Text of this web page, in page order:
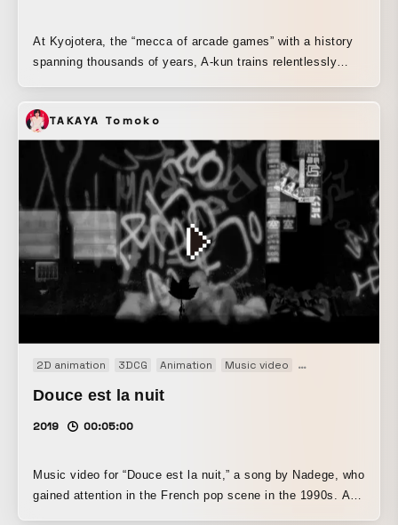
At Kyojotera, the “mecca of arcade games” with a history
spanning thousands of years, A-kun trains relentlessly
B-kun, the middle son of three brothers, is pushed every
day by the fierce, super-elite education of his father, a
former pro gamer. Following two men as they overcome
countless hardships and struggles, this film delves into the
fiery challenge of men risking it all for a comeback on the
world’s biggest arcade game stage, “Toshinsai.”
TAKAYA Tomoko
2D animation 3DCG Animation Music video Promotion
Douce est la nuit
2019 00:05:00
Music video for “Douce est la nuit,” a song by Nadege, who
gained attention in the French pop scene in the 1990s. A